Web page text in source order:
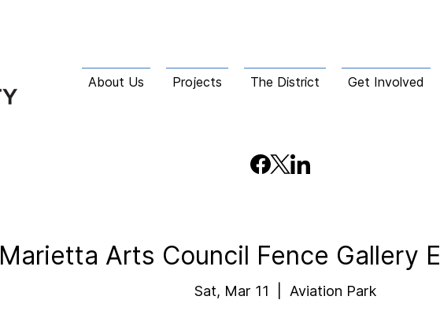
About Us Projects The District Get Involved
Marietta Arts Council Fence Gallery
Sat, Mar 11 Aviation Park